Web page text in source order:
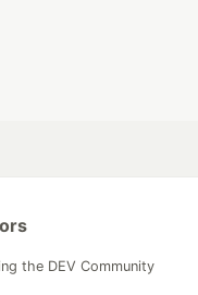
the DEV Community